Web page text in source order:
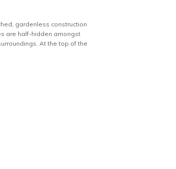
gardenless construction
are half-hidden amongst
At the top of the